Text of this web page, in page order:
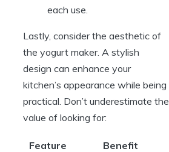
each use.
Lastly, consider the aesthetic of
the yogurt maker. A stylish
design can enhance your
kitchen’s appearance while being
practical. Don’t underestimate the
value of looking for:
Feature
Benefit